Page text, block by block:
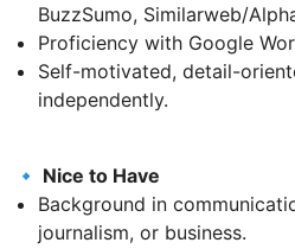
BuzzSumo, Similarweb/
Proficiency with Google
Self-motivated, detail-
independently.
🔹 Nice to Have
Background in
journalism, or business.